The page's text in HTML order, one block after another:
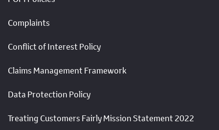
Complaints
Conflict of Interest Policy
Claims Management Framework
Data Protection Policy
Treating Customers Fairly Mission Statement 2022